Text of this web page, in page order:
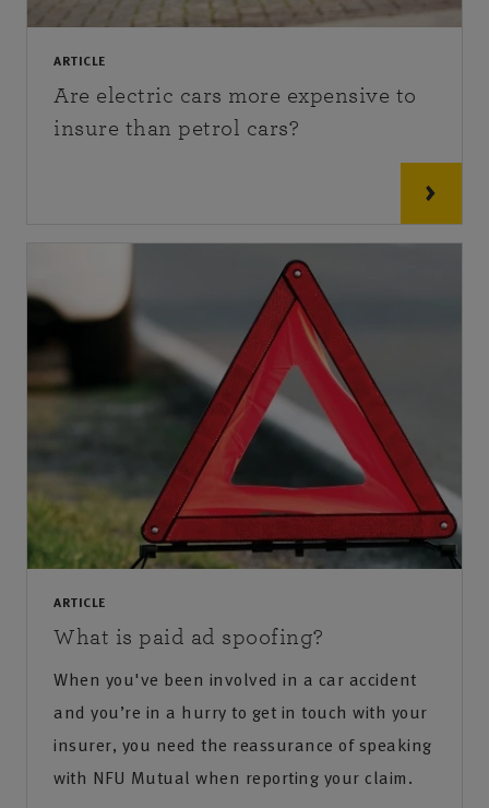
ARTICLE
Are electric cars more expensive to
insure than petrol cars?
ARTICLE
What is paid ad spoofing?
When you've been involved in a car accident
and you’re in a hurry to get in touch with your
insurer, you need the reassurance of speaking
with NFU Mutual when reporting your claim.